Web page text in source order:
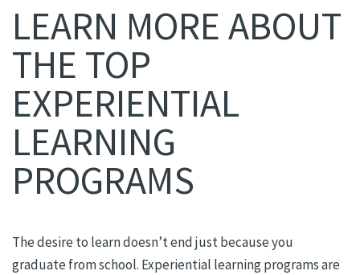
LEARN MORE ABOUT
THE TOP
EXPERIENTIAL
LEARNING
PROGRAMS
The desire to learn doesn’t end just because you
graduate from school. Experiential learning programs are